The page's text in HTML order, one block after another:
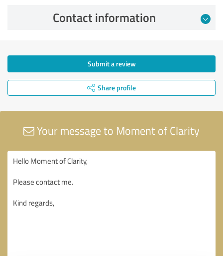
Contact information
Submit a review
Share profile
Your message to Moment of Clarity